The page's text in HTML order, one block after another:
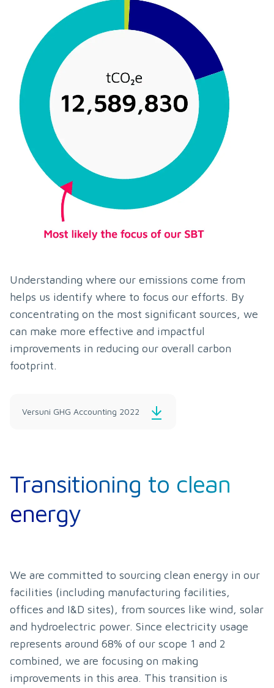
Understanding where our emissions come from
helps us identify where to focus our efforts. By
concentrating on the most significant sources, we
can make more effective and impactful
improvements in reducing our overall carbon
footprint.
Versuni GHG Accounting 2022
Transitioning to clean
energy
We are committed to sourcing clean energy in our
facilities (including manufacturing facilities,
offices and I&D sites), from sources like wind, solar
and hydroelectric power. Since electricity usage
represents around 68% of our scope 1 and 2
combined, we are focusing on making
improvements in this area. This transition is